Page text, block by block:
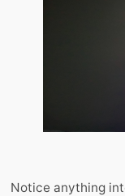
Notice anything